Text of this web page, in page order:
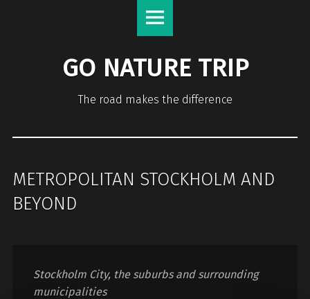
GO NATURE TRIP
The road makes the difference
METROPOLITAN STOCKHOLM AND
BEYOND
Stockholm City, the suburbs and surrounding
municipalities